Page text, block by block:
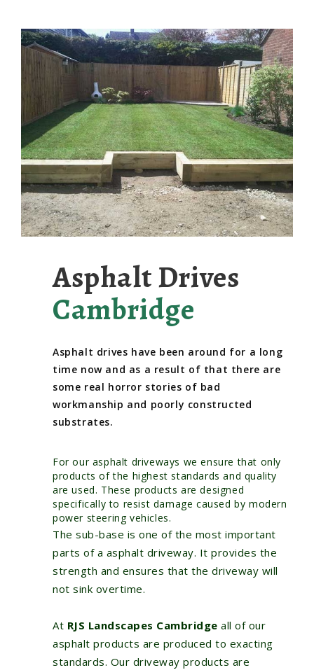
Asphalt Drives
Cambridge
Asphalt drives have been around for a long
time now and as a result of that there are
some real horror stories of bad
workmanship and poorly constructed
substrates.
For our asphalt driveways we ensure that only
products of the highest standards and quality
are used. These products are designed
specifically to resist damage caused by modern
power steering vehicles.
The sub-base is one of the most important
parts of a asphalt driveway. It provides the
strength and ensures that the driveway will
not sink overtime.
At RJS Landscapes Cambridge all of our
asphalt products are produced to exacting
standards. Our driveway products are